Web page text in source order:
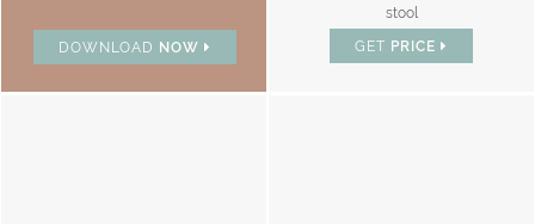
DOWNLOAD NOW
stool
GET PRICE